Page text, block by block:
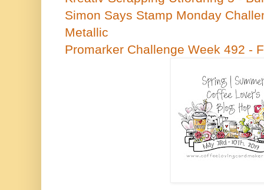
Simon Says Stamp Monday
Metallic
Promarker Challenge Week 492 -